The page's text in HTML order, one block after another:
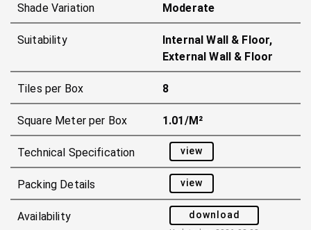
Shade Variation Moderate
Suitability
Internal Wall & Floor,
External Wall & Floor
Tiles per Box 8
Square Meter per Box 1.01/m²
Technical Specification view
Packing Details view
Availability download